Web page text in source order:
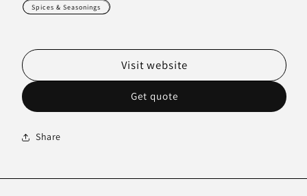
Spices & Seasonings
Get quote
Visit website
Share